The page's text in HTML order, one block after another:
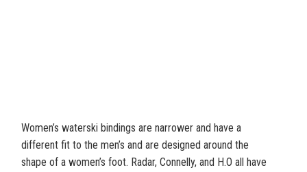
Women’s waterski bindings are narrower and have a
different fit to the men’s and are designed around the
shape of a women’s foot. Radar, Connelly, and H.O all have